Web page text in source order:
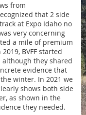
from
that 2 side
at Expo Idaho no
very concerning
a mile of premium
BVFF started
although they shared
evidence that
winter. In 2021 we
shows both side
as shown in the
they needed.